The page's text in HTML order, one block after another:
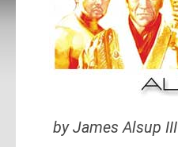
by James Alsup III